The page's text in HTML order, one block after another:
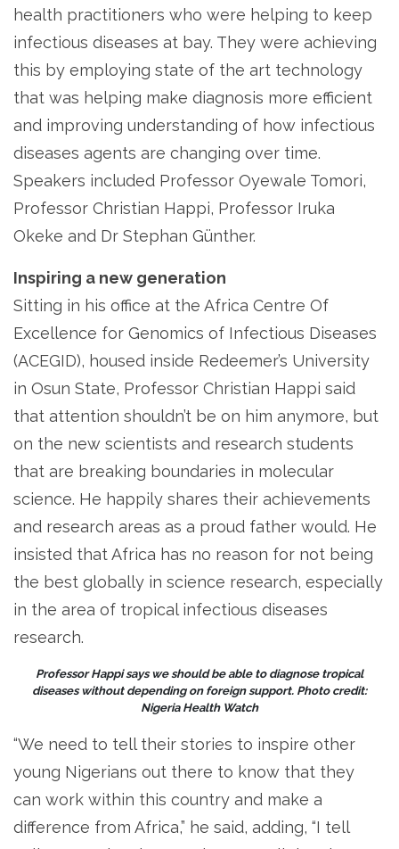
health practitioners who were helping to keep
infectious diseases at bay. They were achieving
this by employing state of the art technology
that was helping make diagnosis more efficient
and improving understanding of how infectious
diseases agents are changing over time.
Speakers included Professor Oyewale Tomori,
Professor Christian Happi, Professor Iruka
Okeke and Dr Stephan Günther.
Inspiring a new generation
Sitting in his office at the Africa Centre Of
Excellence for Genomics of Infectious Diseases
(ACEGID), housed inside Redeemer’s University
in Osun State, Professor Christian Happi said
that attention shouldn’t be on him anymore, but
on the new scientists and research students
that are breaking boundaries in molecular
science. He happily shares their achievements
and research areas as a proud father would. He
insisted that Africa has no reason for not being
the best globally in science research, especially
in the area of tropical infectious diseases
research.
Professor Happi says we should be able to diagnose tropical
diseases without depending on foreign support. Photo credit:
Nigeria Health Watch
“We need to tell their stories to inspire other
young Nigerians out there to know that they
can work within this country and make a
difference from Africa,” he said, adding, “I tell